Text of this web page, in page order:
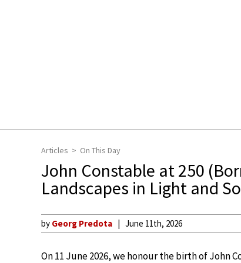
Articles On This Day
John Constable at 250
Landscapes in Light and
by Georg Predota June 11th, 2026
On 11 June 2026, we honour the birth of John